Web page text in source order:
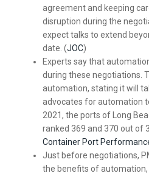
agreement and keeping
disruption during the
expect talks to extend
date. (JOC)
Experts say that
during these negotiations.
automation, stating it will
advocates for automation
2021, the ports of Long
ranked 369 and 370 out of
Container Port
Just before negotiations,
the benefits of